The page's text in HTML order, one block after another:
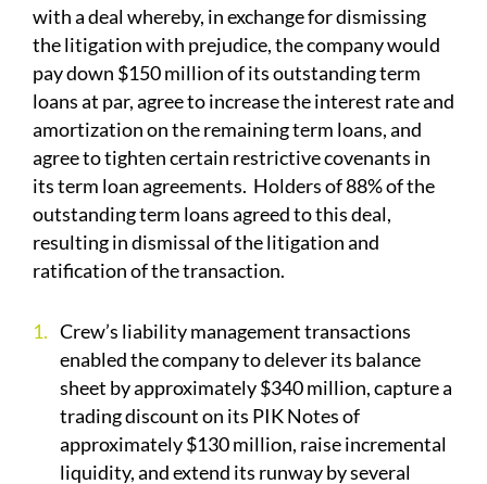
with a deal whereby, in exchange for dismissing
the litigation with prejudice, the company would
pay down $150 million of its outstanding term
loans at par, agree to increase the interest rate and
amortization on the remaining term loans, and
agree to tighten certain restrictive covenants in
its term loan agreements. Holders of 88% of the
outstanding term loans agreed to this deal,
resulting in dismissal of the litigation and
ratification of the transaction.
Crew’s liability management transactions
enabled the company to delever its balance
sheet by approximately $340 million, capture a
trading discount on its PIK Notes of
approximately $130 million, raise incremental
liquidity, and extend its runway by several